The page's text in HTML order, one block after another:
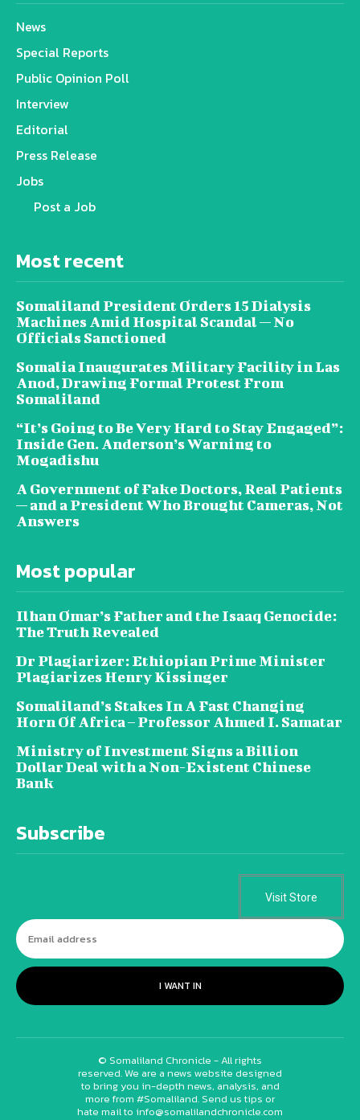
News
Special Reports
Public Opinion Poll
Interview
Editorial
Press Release
Jobs
Post a Job
Most recent
Somaliland President Orders 15 Dialysis
Machines Amid Hospital Scandal — No
Officials Sanctioned
Somalia Inaugurates Military Facility in Las
Anod, Drawing Formal Protest From
Somaliland
“It’s Going to Be Very Hard to Stay Engaged”:
Inside Gen. Anderson’s Warning to
Mogadishu
A Government of Fake Doctors, Real Patients
— and a President Who Brought Cameras, Not
Answers
Most popular
Ilhan Omar’s Father and the Isaaq Genocide:
The Truth Revealed
Dr Plagiarizer: Ethiopian Prime Minister
Plagiarizes Henry Kissinger
Somaliland’s Stakes In A Fast Changing
Horn Of Africa – Professor Ahmed I. Samatar
Ministry of Investment Signs a Billion
Dollar Deal with a Non-Existent Chinese
Bank
Subscribe
Visit Store
I WANT IN
© Somaliland Chronicle - All rights
reserved. We are a news website designed
to bring you in-depth news, analysis, and
more from #Somaliland. Send us tips or
hate mail to info@somalilandchronicle.com